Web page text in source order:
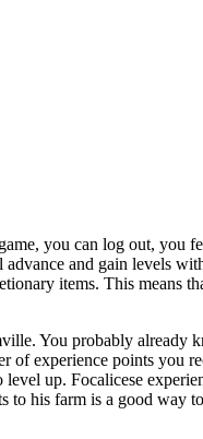
you can log out, you
and gain levels
items. This
You probably already
of experience points
up. Focalicese
his farm is a good way